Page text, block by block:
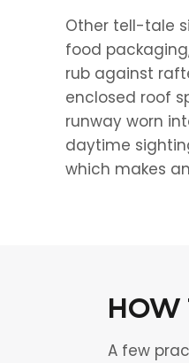
Other tell-tale
food
rub against
enclosed roof
runway worn
daytime
which makes
HOW
A few